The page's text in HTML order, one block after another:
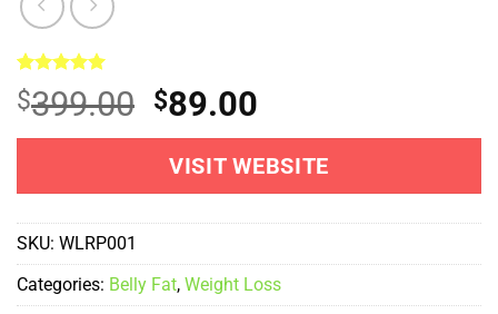
Rated 5.00
out of 5
1
customer
$399.00 Original
price
was:
$399.00.
$89.00
price
is:
$89.00.
VISIT WEBSITE
SKU: WLRP001
Categories: Belly Fat, Weight Loss